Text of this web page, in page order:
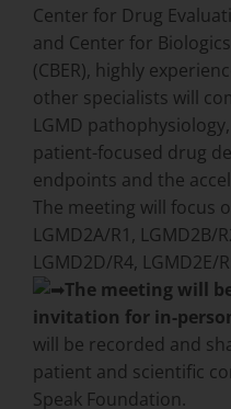
Center for Drug
and Center for
(CBER), highly
other specialists will
LGMD
patient-focused drug
endpoints and the
The meeting will focus
LGMD2A/R1, LGMD2B/
LGMD2D/R4, LGMD2E/
The meeting will
invitation for in-
will be recorded and
patient and scientific
Speak Foundation.